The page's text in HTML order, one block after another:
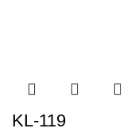
KL-119